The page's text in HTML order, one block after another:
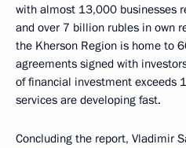
with almost 13,000 businesses
and over 7 billion rubles in own
the Kherson Region is home to
agreements signed with
of financial investment exceeds
services are developing fast.
Concluding the report, Vladimir